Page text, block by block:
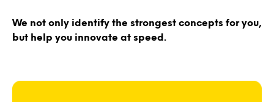
We not only identify the strongest concepts for you,
but help you innovate at speed.